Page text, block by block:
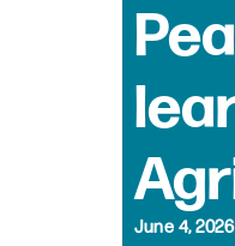
June 4, 2026